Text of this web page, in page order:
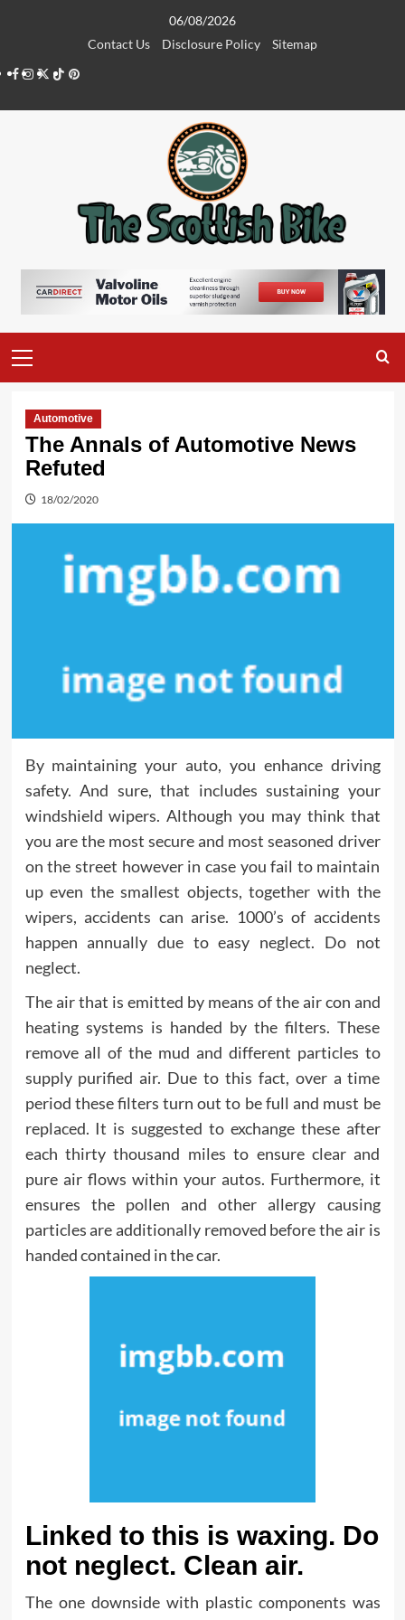
06/08/2026
Contact Us
Disclosure Policy
Sitemap
Facebook
Instagram
Twitter
TiktokPinterest
Menu
Automotive
The Annals of Automotive News
Refuted
18/02/2020
By maintaining your auto, you enhance driving
safety. And sure, that includes sustaining your
windshield wipers. Although you may think that
you are the most secure and most seasoned driver
on the street however in case you fail to maintain
up even the smallest objects, together with the
wipers, accidents can arise. 1000’s of accidents
happen annually due to easy neglect. Do not
neglect.
The air that is emitted by means of the air con and
heating systems is handed by the filters. These
remove all of the mud and different particles to
supply purified air. Due to this fact, over a time
period these filters turn out to be full and must be
replaced. It is suggested to exchange these after
each thirty thousand miles to ensure clear and
pure air flows within your autos. Furthermore, it
ensures the pollen and other allergy causing
particles are additionally removed before the air is
handed contained in the car.
Linked to this is waxing. Do
not neglect. Clean air.
The one downside with plastic components was